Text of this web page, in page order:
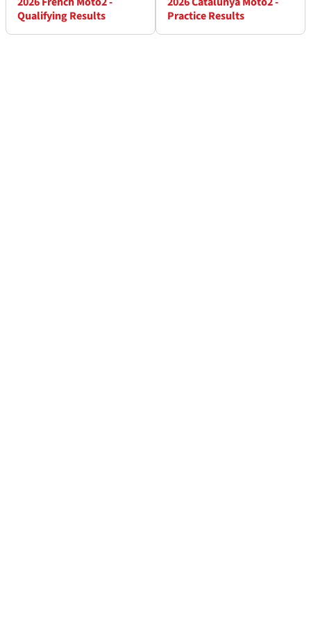
Qualifying Results
Practice Results